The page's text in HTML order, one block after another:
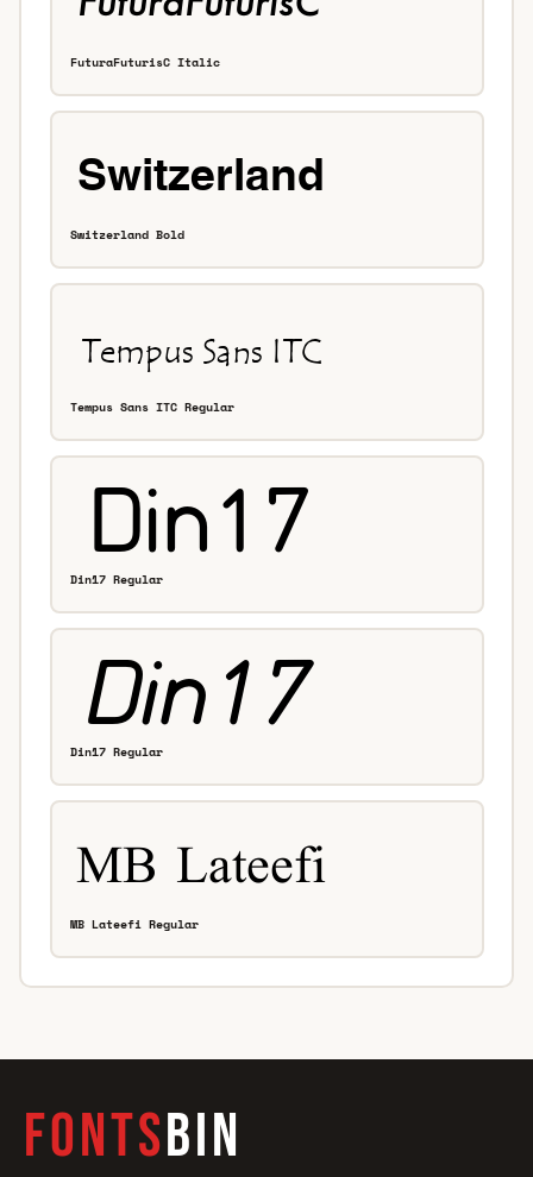
FuturaFuturisC Italic
Switzerland Bold
Tempus Sans ITC Regular
Din17 Regular
Din17 Regular
MB Lateefi Regular
FONTSBIN